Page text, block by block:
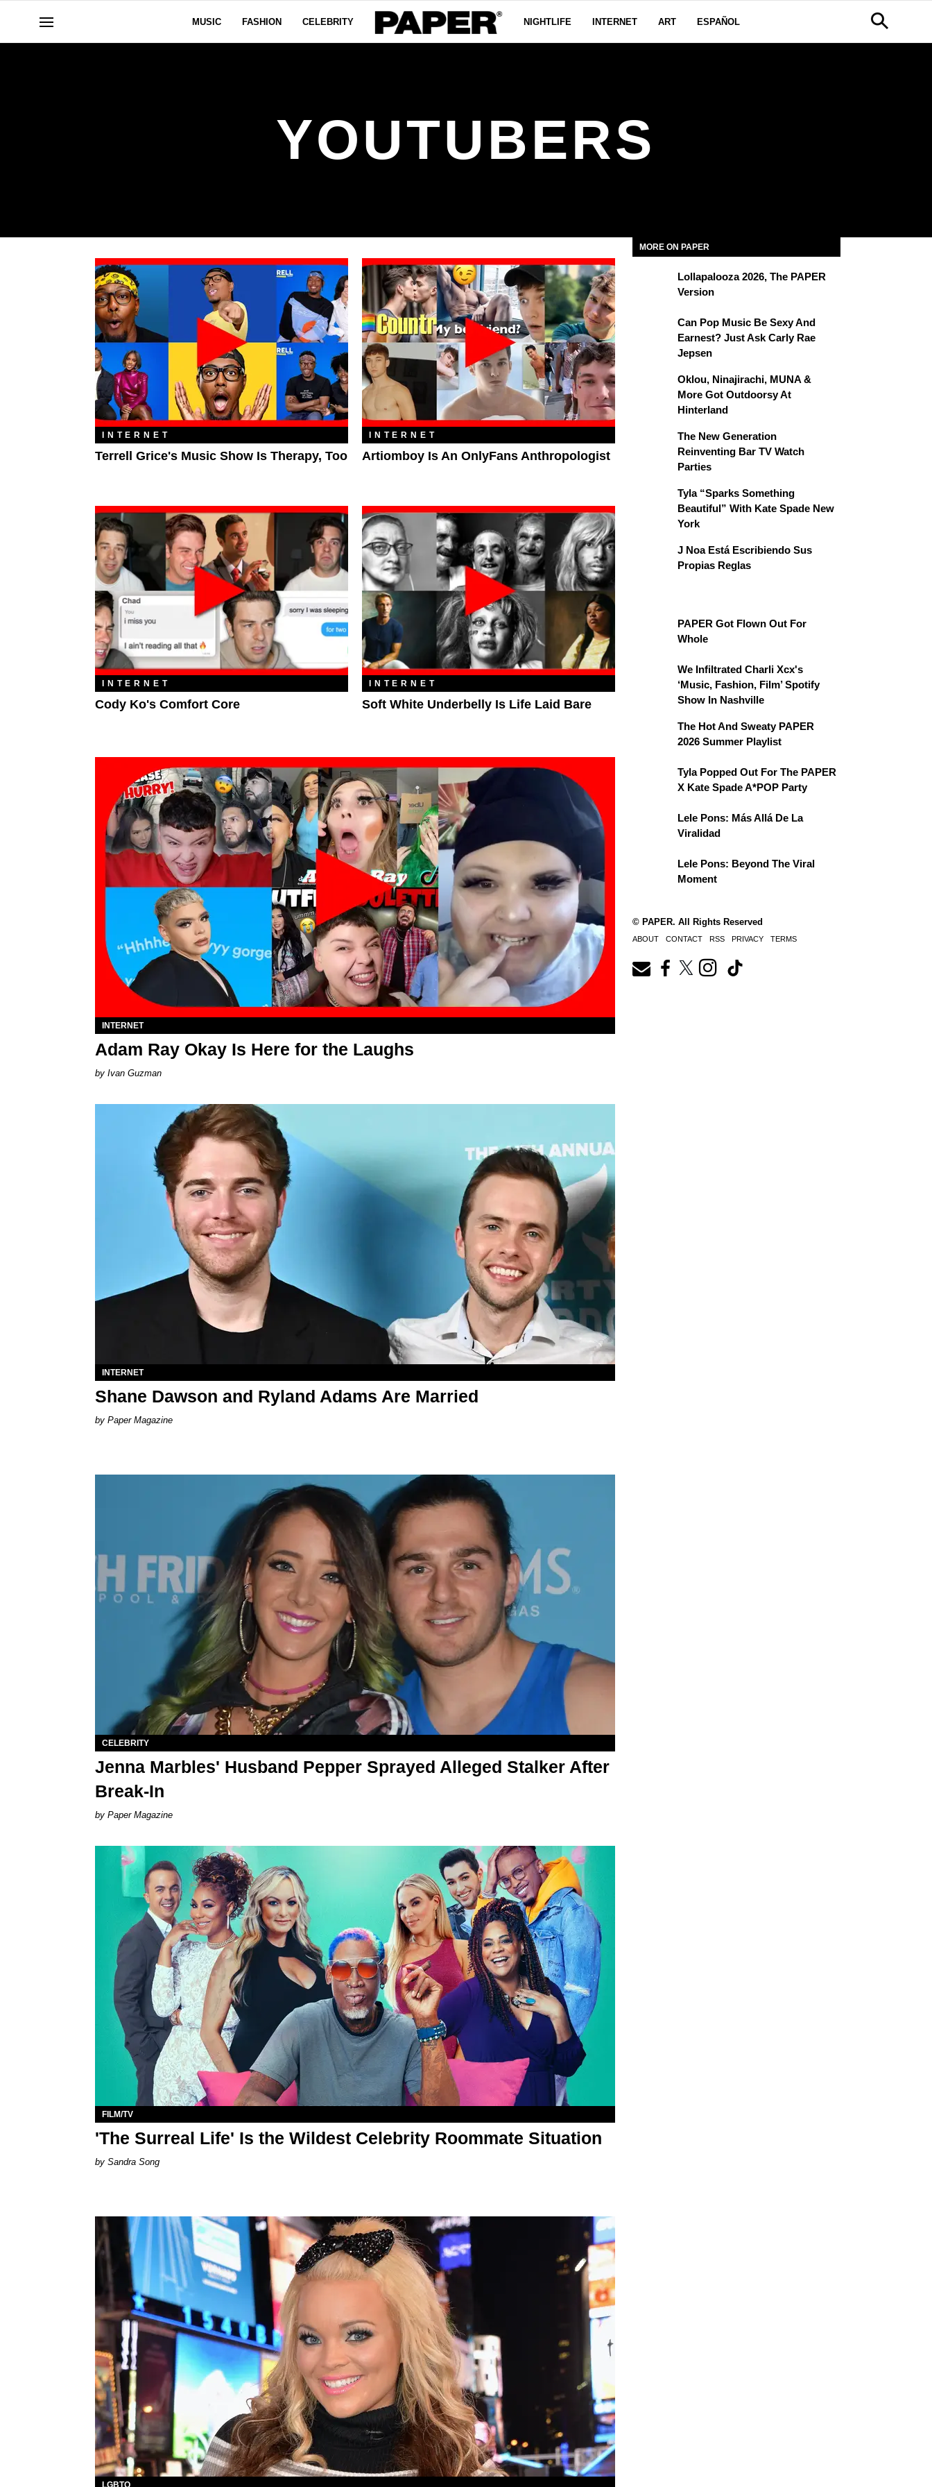
MUSIC FASHION CELEBRITY NIGHTLIFE INTERNET ART ESPAÑOL
YOUTUBERS
INTERNET
Terrell Grice's Music Show Is Therapy, Too
INTERNET
Artiomboy Is An OnlyFans Anthropologist
INTERNET
Cody Ko's Comfort Core
INTERNET
Soft White Underbelly Is Life Laid Bare
INTERNET
Adam Ray Okay Is Here for the Laughs
Ivan Guzman
INTERNET
Shane Dawson and Ryland Adams Are Married
Paper Magazine
CELEBRITY
Jenna Marbles' Husband Pepper Sprayed Alleged Stalker After
Break-In
Paper Magazine
FILM/TV
'The Surreal Life' Is the Wildest Celebrity Roommate Situation
Sandra Song
LGBTQ
MORE ON PAPER
Lollapalooza 2026, The PAPER
Version
Can Pop Music Be Sexy And
Earnest? Just Ask Carly Rae
Jepsen
Oklou, Ninajirachi, MUNA &
More Got Outdoorsy At
Hinterland
The New Generation
Reinventing Bar TV Watch
Parties
Tyla “Sparks Something
Beautiful” With Kate Spade New
York
J Noa Está Escribiendo Sus
Propias Reglas
PAPER Got Flown Out For
Whole
We Infiltrated Charli Xcx's
‘Music, Fashion, Film’ Spotify
Show In Nashville
The Hot And Sweaty PAPER
2026 Summer Playlist
Tyla Popped Out For The PAPER
X Kate Spade A*POP Party
Lele Pons: Más Allá De La
Viralidad
Lele Pons: Beyond The Viral
Moment
© PAPER. All Rights Reserved
ABOUT CONTACT RSS PRIVACY TERMS